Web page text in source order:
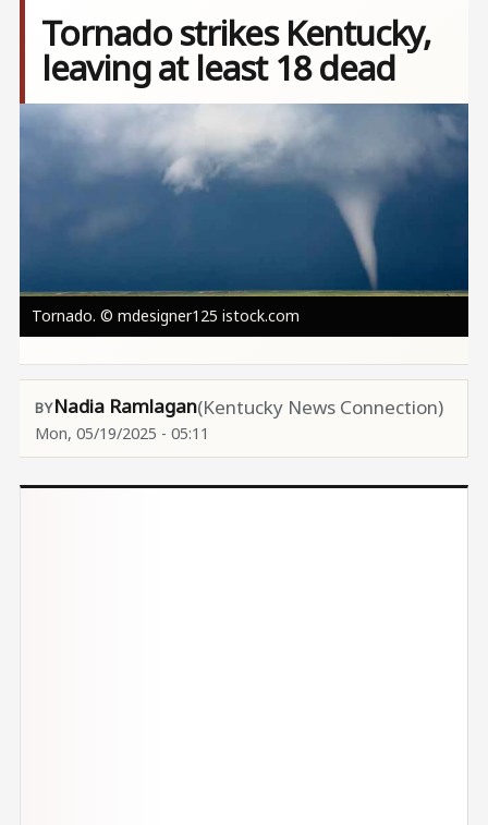
Tornado strikes Kentucky,
leaving at least 18 dead
Image
Tornado. © mdesigner125 istock.com
Nadia Ramlagan(Kentucky News Connection)
Mon, 05/19/2025 - 05:11